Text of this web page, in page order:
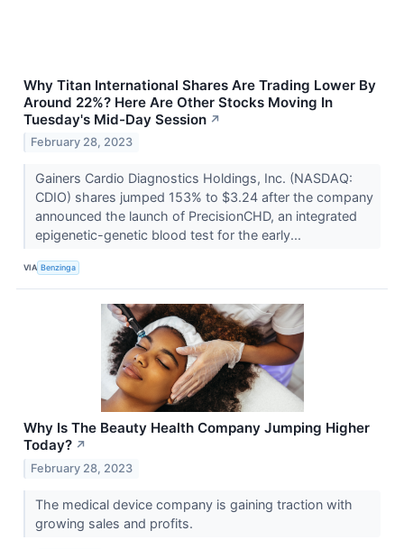
Why Titan International Shares Are Trading Lower By
Around 22%? Here Are Other Stocks Moving In
Tuesday's Mid-Day Session ↗
February 28, 2023
Gainers Cardio Diagnostics Holdings, Inc. (NASDAQ:
CDIO) shares jumped 153% to $3.24 after the company
announced the launch of PrecisionCHD, an integrated
epigenetic-genetic blood test for the early...
VIA Benzinga
Why Is The Beauty Health Company Jumping Higher
Today? ↗
February 28, 2023
The medical device company is gaining traction with
growing sales and profits.